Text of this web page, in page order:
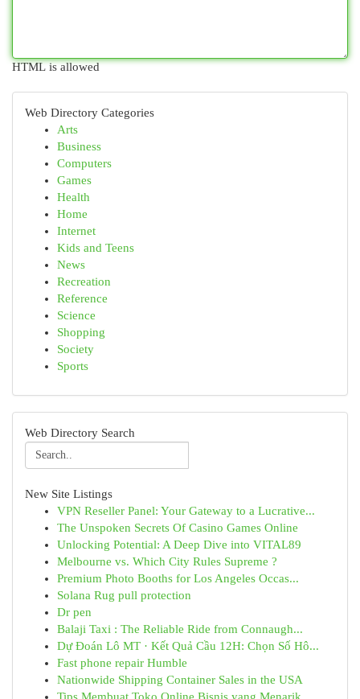
HTML is allowed
Web Directory Categories
Arts
Business
Computers
Games
Health
Home
Internet
Kids and Teens
News
Recreation
Reference
Science
Shopping
Society
Sports
Web Directory Search
New Site Listings
VPN Reseller Panel: Your Gateway to a Lucrative...
The Unspoken Secrets Of Casino Games Online
Unlocking Potential: A Deep Dive into VITAL89
Melbourne vs. Which City Rules Supreme ?
Premium Photo Booths for Los Angeles Occas...
Solana Rug pull protection
Dr pen
Balaji Taxi : The Reliable Ride from Connaugh...
Dự Đoán Lô MT · Kết Quả Cầu 12H: Chọn Số Hô...
Fast phone repair Humble
Nationwide Shipping Container Sales in the USA